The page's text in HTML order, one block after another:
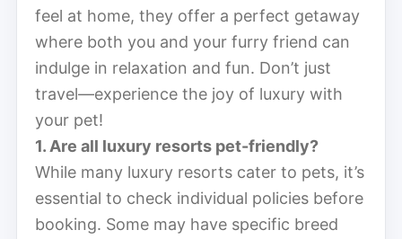
feel at home, they offer a perfect getaway
where both you and your furry friend can
indulge in relaxation and fun. Don’t just
travel—experience the joy of luxury with
your pet!
1. Are all luxury resorts pet-friendly?
While many luxury resorts cater to pets, it’s
essential to check individual policies before
booking. Some may have specific breed